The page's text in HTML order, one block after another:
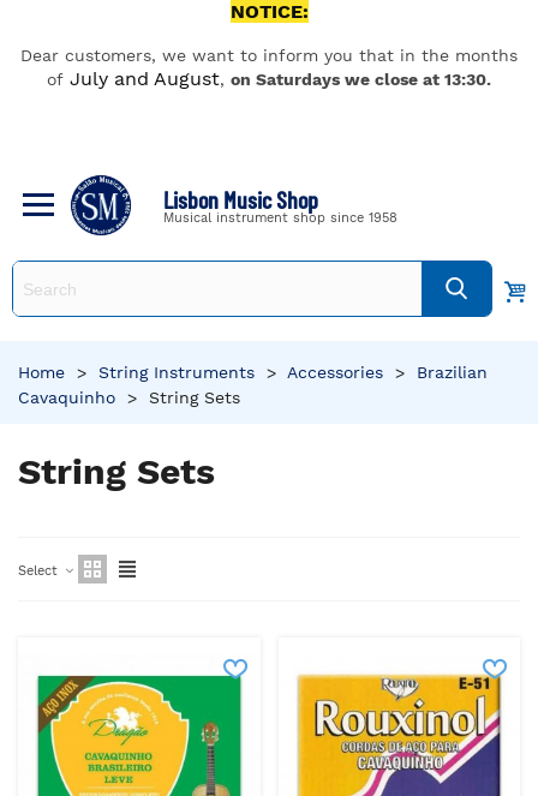
NOTICE:
Dear customers, we want to inform you that in the months
of July and August, on Saturdays we close at 13:30.
Lisbon Music Shop
Musical instrument shop since 1958
Home > String Instruments > Accessories >
Brazilian
Cavaquinho
> String Sets
String Sets
Select